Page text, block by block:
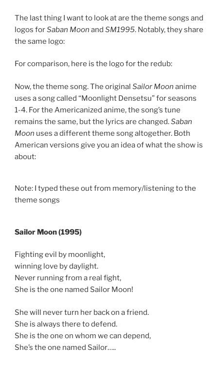
The last thing I want to look at are the theme songs and
logos forSaban Moon and SM1995. Notably, they share
the same logo:
For comparison, here is the logo for the redub:
Now, the theme song. The original Sailor Moon anime
uses a song called “Moonlight Densetsu” for seasons
1-4. For the Americanized anime, the song’s tune
remains the same, but the lyrics are changed.Saban
Moon uses a different theme song altogether. Both
American versions give you an idea of what the show is
about:
Note: I typed these out from memory/listening to the
theme songs
Sailor Moon (1995)
Fighting evil by moonlight,
winning love by daylight.
Never running from a real fight,
She is the one named Sailor Moon!
She will never turn her back on a friend.
She is always there to defend.
She is the one on whom we can depend,
She’s the one named Sailor…..